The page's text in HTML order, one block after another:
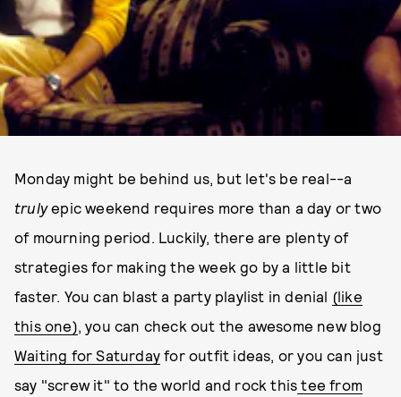
Monday might be behind us, but let's be real--a
trulyepic weekend requires more than a day or two
of mourning period. Luckily, there are plenty of
strategies for making the week go by a little bit
faster. You can blast a party playlist in denial (like
this one), you can check out the awesome new blog
Waiting for Saturday for outfit ideas, or you can just
say "screw it" to the world and rock this tee from